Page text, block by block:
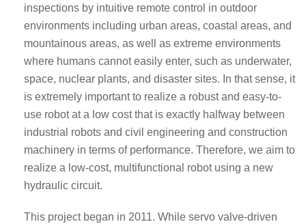
inspections by intuitive remote control in outdoor
environments including urban areas, coastal areas, and
mountainous areas, as well as extreme environments
where humans cannot easily enter, such as underwater,
space, nuclear plants, and disaster sites. In that sense, it
is extremely important to realize a robust and easy-to-
use robot at a low cost that is exactly halfway between
industrial robots and civil engineering and construction
machinery in terms of performance. Therefore, we aim to
realize a low-cost, multifunctional robot using a new
hydraulic circuit.
This project began in 2011. While servo valve-driven